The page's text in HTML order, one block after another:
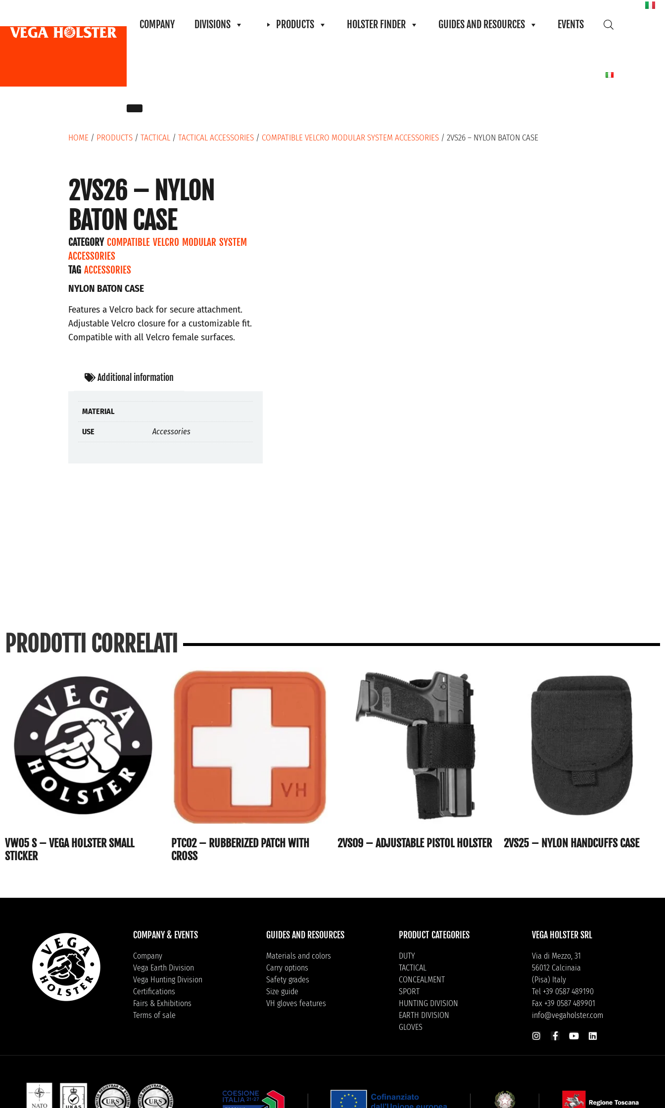
COMPANY DIVISIONS PRODUCTS HOLSTER FINDER GUIDES AND RESOURCES EVENTS
HOME / PRODUCTS / TACTICAL / TACTICAL ACCESSORIES / COMPATIBLE VELCRO MODULAR SYSTEM ACCESSORIES / 2VS26 – NYLON BATON CASE
2VS26 – NYLON
BATON CASE
CATEGORY COMPATIBLE VELCRO MODULAR SYSTEM
ACCESSORIES
TAG ACCESSORIES
NYLON BATON CASE
Features a Velcro back for secure attachment.
Adjustable Velcro closure for a customizable fit.
Compatible with all Velcro female surfaces.
Additional information
MATERIAL
USE Accessories
PRODOTTI CORRELATI
VW05 S – VEGA HOLSTER SMALL
STICKER
PTC02 – RUBBERIZED PATCH WITH
CROSS
2VS09 – ADJUSTABLE PISTOL HOLSTER 2VS25 – NYLON HANDCUFFS CASE
COMPANY & EVENTS
Company
Vega Earth Division
Vega Hunting Division
Certifications
Fairs & Exhibitions
Terms of sale
GUIDES AND RESOURCES
Materials and colors
Carry options
Safety grades
Size guide
VH gloves features
PRODUCT CATEGORIES
DUTY
TACTICAL
CONCEALMENT
SPORT
HUNTING DIVISION
EARTH DIVISION
GLOVES
VEGA HOLSTER SRL
Via di Mezzo, 31
56012 Calcinaia
(Pisa) Italy
Tel +39 0587 489190
Fax +39 0587 489901
info@vegaholster.com